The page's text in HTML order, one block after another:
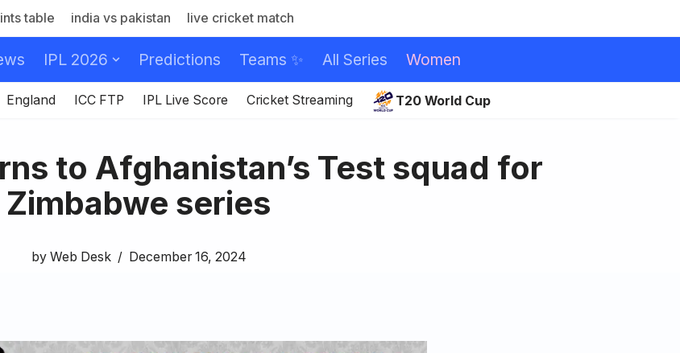
table india vs pakistan live cricket match
IPL 2026 Predictions Teams ✨ All Series Women
England ICC FTP IPL Live Score Cricket Streaming T20 World Cup
to Afghanistan’s Test squad for
Zimbabwe series
by Web Desk December 16, 2024